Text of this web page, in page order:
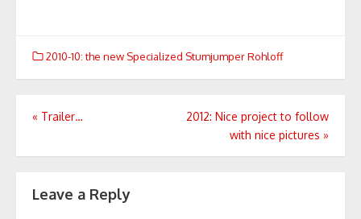
2010-10: the new Specialized Stumjumper Rohloff
Post
« Trailer…
2012: Nice project to follow
with nice pictures »
Leave a Reply